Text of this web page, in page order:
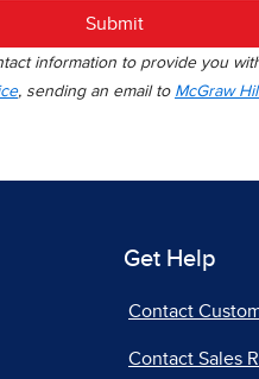
Submit
information to provide you
, sending an email to McGraw
Get Help
Contact
Contact Sales